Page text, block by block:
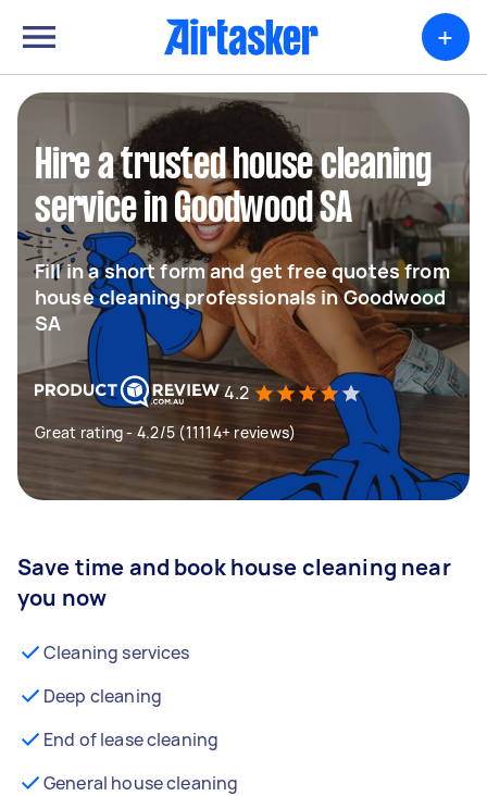
+
Hire a trusted house cleaning
service in Goodwood SA
Fill in a short form and get free quotes from
house cleaning professionals in Goodwood
SA
4.2
Great rating - 4.2/5 (11114+ reviews)
Save time and book house cleaning near
you now
Cleaning services
Deep cleaning
End of lease cleaning
General house cleaning